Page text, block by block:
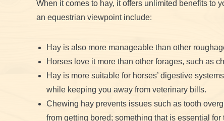
When it comes to hay, it offers unlimited benefits to
an equestrian viewpoint include:
Hay is also more manageable than other
Horses love it more than other forages, such as
Hay is more suitable for horses’ digestive
while keeping you away from veterinary bills.
Chewing hay prevents issues such as tooth
from getting bored; something that is essential for